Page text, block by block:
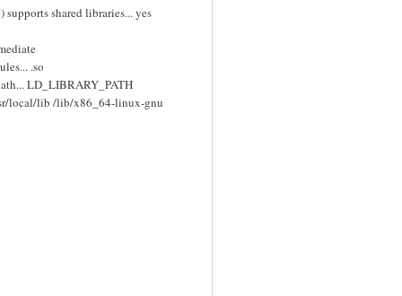
shared libraries... yes
.so
LD_LIBRARY_PATH
local/lib /lib/x86_64-linux-gnu